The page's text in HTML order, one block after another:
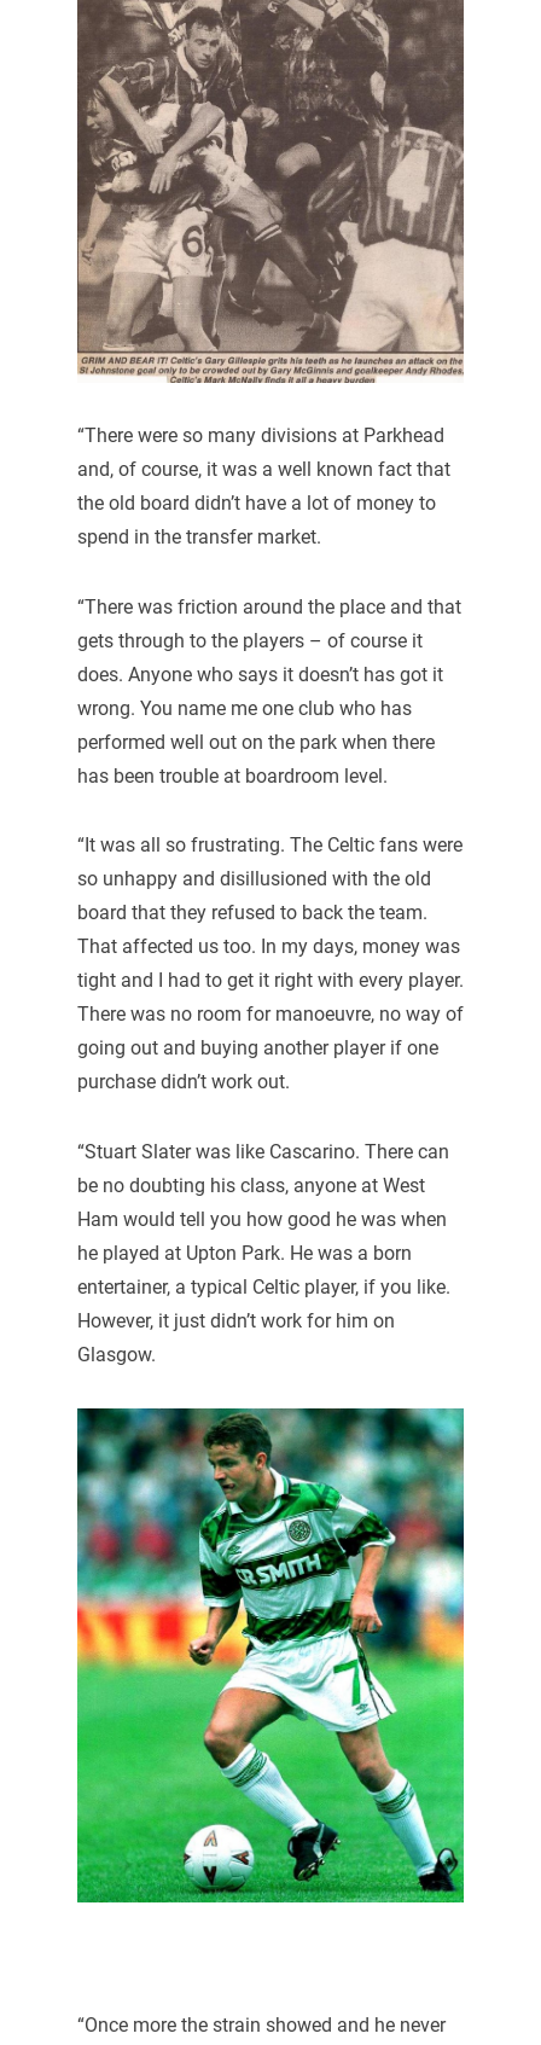
“There were so many divisions at Parkhead
and, of course, it was a well known fact that
the old board didn’t have a lot of money to
spend in the transfer market.
“There was friction around the place and that
gets through to the players – of course it
does. Anyone who says it doesn’t has got it
wrong. You name me one club who has
performed well out on the park when there
has been trouble at boardroom level.
“It was all so frustrating. The Celtic fans were
so unhappy and disillusioned with the old
board that they refused to back the team.
That affected us too. In my days, money was
tight and I had to get it right with every player.
There was no room for manoeuvre, no way of
going out and buying another player if one
purchase didn’t work out.
“Stuart Slater was like Cascarino. There can
be no doubting his class, anyone at West
Ham would tell you how good he was when
he played at Upton Park. He was a born
entertainer, a typical Celtic player, if you like.
However, it just didn’t work for him on
Glasgow.
“Once more the strain showed and he never